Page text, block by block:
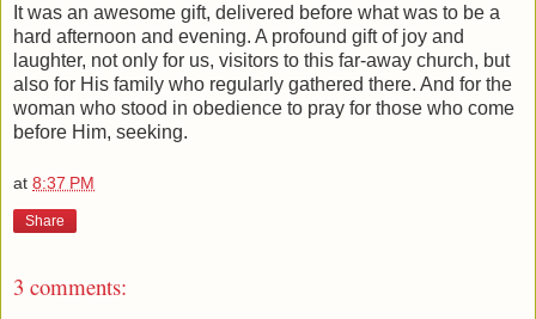
It was an awesome gift, delivered before what was to be a
hard afternoon and evening. A profound gift of joy and
laughter, not only for us, visitors to this far-away church, but
also for His family who regularly gathered there. And for the
woman who stood in obedience to pray for those who come
before Him, seeking.
at 8:37 PM
Share
3 comments: